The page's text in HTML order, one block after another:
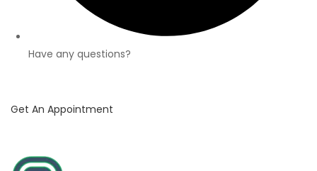
Have any questions?
Get An Appointment